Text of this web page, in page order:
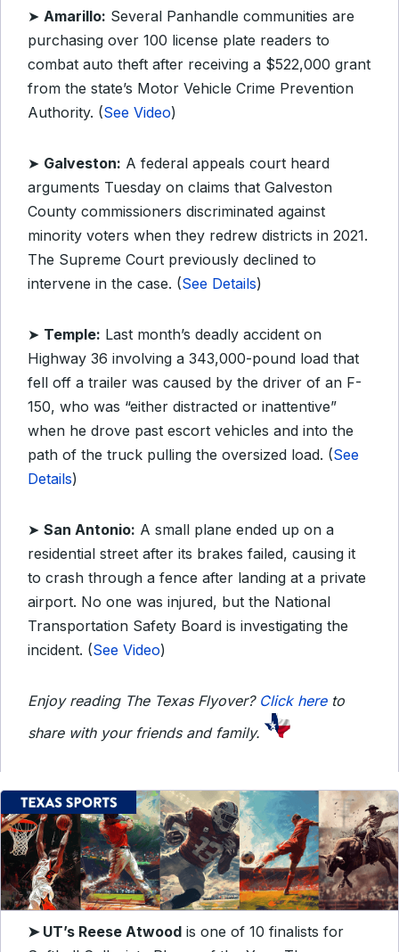
➤ Amarillo: Several Panhandle communities are
purchasing over 100 license plate readers to
combat auto theft after receiving a $522,000 grant
from the state’s Motor Vehicle Crime Prevention
Authority. (See Video)
➤ Galveston: A federal appeals court heard
arguments Tuesday on claims that Galveston
County commissioners discriminated against
minority voters when they redrew districts in 2021.
The Supreme Court previously declined to
intervene in the case. (See Details)
➤ Temple: Last month’s deadly accident on
Highway 36 involving a 343,000-pound load that
fell off a trailer was caused by the driver of an F-
150, who was “either distracted or inattentive”
when he drove past escort vehicles and into the
path of the truck pulling the oversized load. (See
Details)
➤ San Antonio: A small plane ended up on a
residential street after its brakes failed, causing it
to crash through a fence after landing at a private
airport. No one was injured, but the National
Transportation Safety Board is investigating the
incident. (See Video)
Enjoy reading The Texas Flyover? Click hereto
share with your friends and family.
➤ UT’s Reese Atwood is one of 10 finalists for